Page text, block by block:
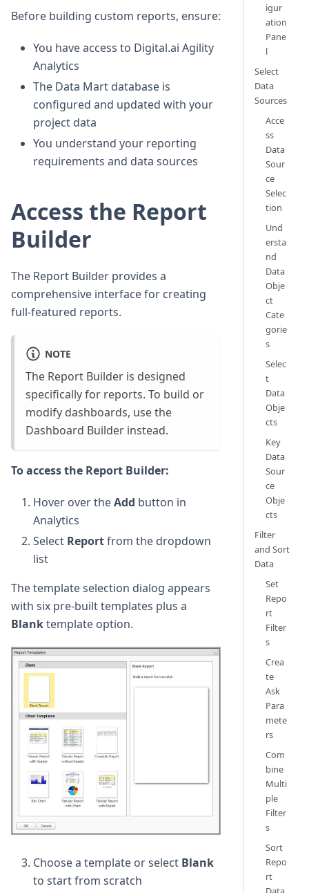
Before building custom reports, ensure:
You have access to Digital.ai Agility
Analytics
The Data Mart database is
configured and updated with your
project data
You understand your reporting
requirements and data sources
Access the Report
Builder
The Report Builder provides a
comprehensive interface for creating
full-featured reports.
NOTE
The Report Builder is designed
specifically for reports. To build or
modify dashboards, use the
Dashboard Builder instead.
To access the Report Builder:
Hover over theAdd button in
Analytics
Select Reportfrom the dropdown
list
The template selection dialog appears
with six pre-built templates plus a
Blanktemplate option.
Choose a template or select Blank
to start from scratch
igur
ation
Pane
l
Select
Data
Sources
Acce
ss
Data
Sour
ce
Selec
tion
Und
ersta
nd
Data
Obje
ct
Cate
gorie
s
Selec
t
Data
Obje
cts
Key
Data
Sour
ce
Obje
cts
Filter
and Sort
Data
Set
Repo
rt
Filter
s
Crea
te
Ask
Para
mete
rs
Com
bine
Multi
ple
Filter
s
Sort
Repo
rt